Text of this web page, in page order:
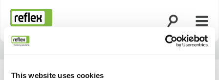
This website uses cookies
Startseite
Suche öffnen